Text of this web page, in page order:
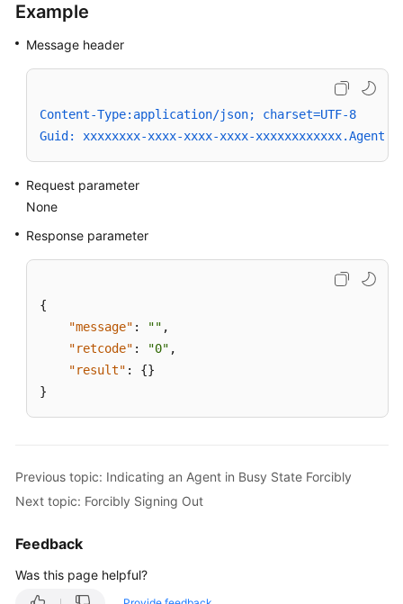
Example
Message header
Content-Type:application/json; charset=UTF-8
Guid: xxxxxxxx-xxxx-xxxx-xxxx-
Request parameter
None
Response parameter
{
"message" : "" ,
"retcode" : "0" ,
"result" : {}
}
Previous topic: Indicating an Agent in Busy State Forcibly
Next topic: Forcibly Signing Out
Feedback
Was this page helpful?